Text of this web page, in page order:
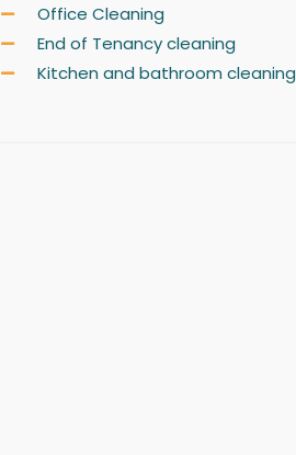
Office Cleaning
End of Tenancy cleaning
Kitchen and bathroom cleaning